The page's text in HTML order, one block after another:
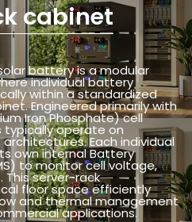
cabinet
battery is a modular
individual battery
within a standardized
Engineered primarily with
Iron Phosphate) cell
operate on
Each individual
own internal Battery
to monitor cell voltage,
server-rack
floor space efficiently
and thermal management
applications.